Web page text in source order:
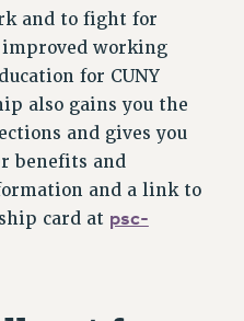
and to fight for
working
for CUNY
also gains you the
and gives you
benefits and
and a link to
card at psc-